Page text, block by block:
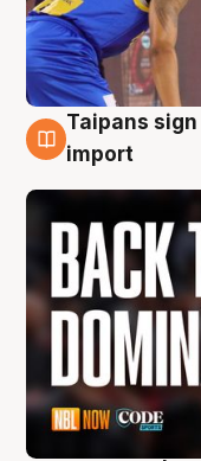
8 Aug
Taipans
import